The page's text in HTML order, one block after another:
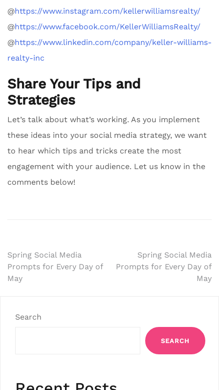
@https://www.instagram.com/kellerwilliamsrealty/
@https://www.facebook.com/KellerWilliamsRealty/
@https://www.linkedin.com/company/keller-williams-
realty-inc
Share Your Tips and
Strategies
Let’s talk about what’s working. As you implement
these ideas into your social media strategy, we want
to hear which tips and tricks create the most
engagement with your audience. Let us know in the
comments below!
Post
navigation
Spring Social Media
Prompts for Every Day of
May
Spring Social Media
Prompts for Every Day of
May
Search
SEARCH